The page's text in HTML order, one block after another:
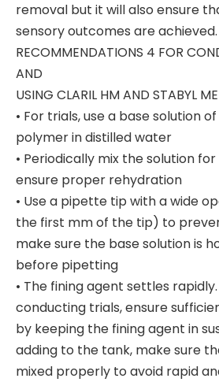
removal but it will also ensure
sensory outcomes are achieved.
RECOMMENDATIONS 4 FOR
AND
USING CLARIL HM AND STABYL
• For trials, use a base solution
polymer in distilled water
• Periodically mix the solution
ensure proper rehydration
• Use a pipette tip with a wide
the first mm of the tip) to
make sure the base solution is
before pipetting
• The fining agent settles
conducting trials, ensure
by keeping the fining agent in
adding to the tank, make sure
mixed properly to avoid rapid